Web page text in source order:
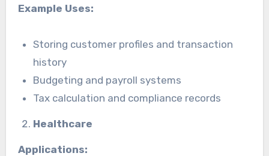
Example Uses:
Storing customer profiles and transaction
history
Budgeting and payroll systems
Tax calculation and compliance records
Healthcare
Applications: